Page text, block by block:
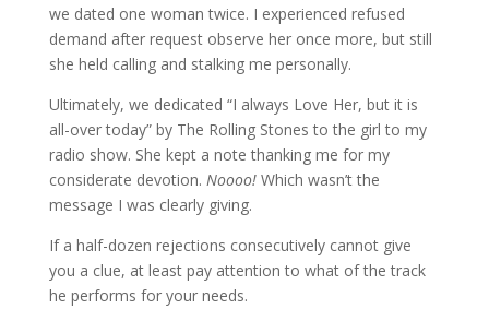
we dated one woman twice. I experienced refused
demand after request observe her once more, but still
she held calling and stalking me personally.
Ultimately, we dedicated “I always Love Her, but it is
all-over today” by The Rolling Stones to the girl to my
radio show. She kept a note thanking me for my
considerate devotion. Noooo!Which wasn’t the
message I was clearly giving.
If a half-dozen rejections consecutively cannot give
you a clue, at least pay attention to what of the track
he performs for your needs.